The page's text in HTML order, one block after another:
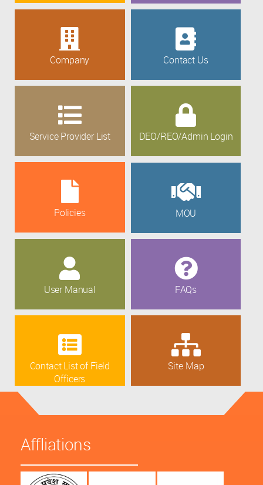
Company Contact Us
Service Provider List DEO/REO/Admin Login
Policies MOU
User Manual FAQs
Contact List of Field
Officers
Site Map
Affliations